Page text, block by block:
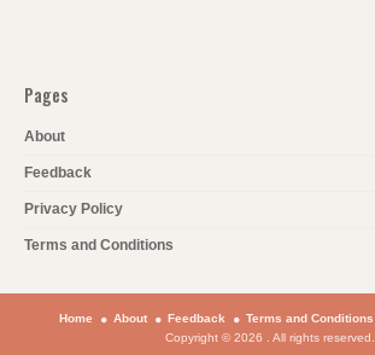
Pages
About
Feedback
Privacy Policy
Terms and Conditions
Home About Feedback Terms and Conditions
Copyright © 2026 . All rights reserved.